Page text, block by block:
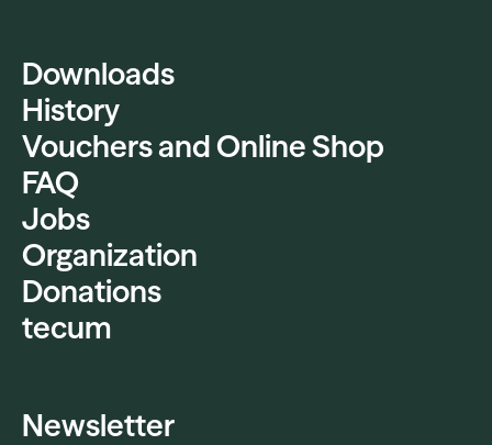
Downloads
History
Vouchers and Online Shop
FAQ
Jobs
Organization
Donations
tecum
Newsletter